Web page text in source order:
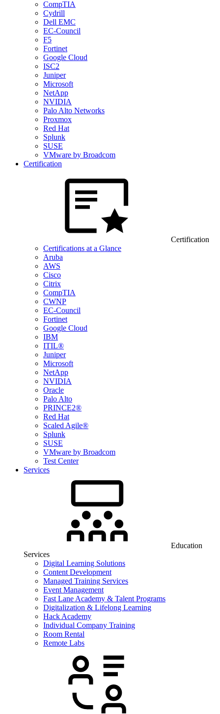
CompTIA
Cydrill
Dell EMC
EC-Council
F5
Fortinet
Google Cloud
ISC2
Juniper
Microsoft
NetApp
NVIDIA
Palo Alto Networks
Proxmox
Red Hat
Splunk
SUSE
VMware by Broadcom
Certification
Certification
Certifications at a Glance
Aruba
AWS
Cisco
Citrix
CompTIA
CWNP
EC-Council
Fortinet
Google Cloud
IBM
ITIL®
Juniper
Microsoft
NetApp
NVIDIA
Oracle
Palo Alto
PRINCE2®
Red Hat
Scaled Agile®
Splunk
SUSE
VMware by Broadcom
Test Center
Services
Education
Services
Digital Learning Solutions
Content Development
Managed Training Services
Event Management
Fast Lane Academy & Talent Programs
Digitalization & Lifelong Learning
Hack Academy
Individual Company Training
Room Rental
Remote Labs